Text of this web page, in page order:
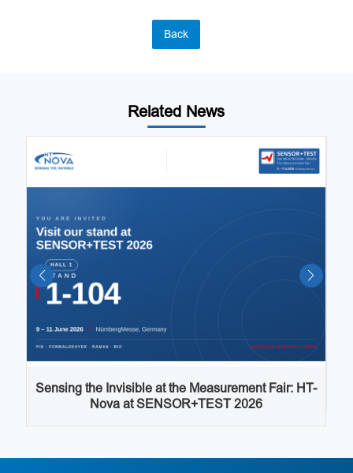
Back
Related News
Sensing the Invisible at the Measurement Fair: HT-
Nova at SENSOR+TEST 2026